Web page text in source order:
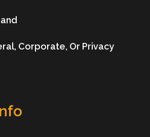
Corporate, Or Privacy